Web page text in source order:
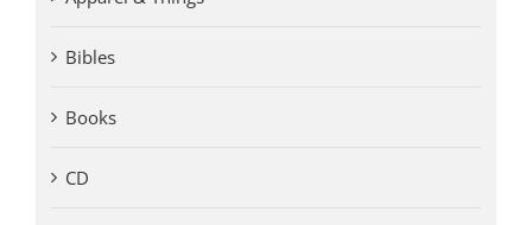
Bibles
Books
CD